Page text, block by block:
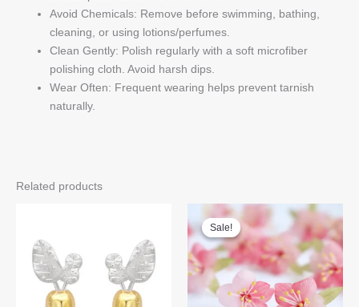
Avoid Chemicals: Remove before swimming, bathing,
cleaning, or using lotions/perfumes.
Clean Gently: Polish regularly with a soft microfiber
polishing cloth. Avoid harsh dips.
Wear Often: Frequent wearing helps prevent tarnish
naturally.
Related products
Sale!
Sale!